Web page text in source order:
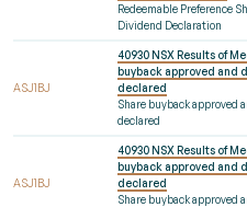
Redeemable Preference
Dividend Declaration
ASJ1BJ
40930 NSX Results of
buyback approved and
declared
Share buyback approved
declared
ASJ1BJ
40930 NSX Results of
buyback approved and
declared
Share buyback approved